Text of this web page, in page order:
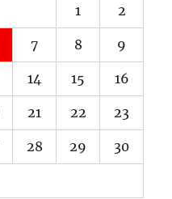
1 2
7 8 9
14 15 16
21 22 23
28 29 30